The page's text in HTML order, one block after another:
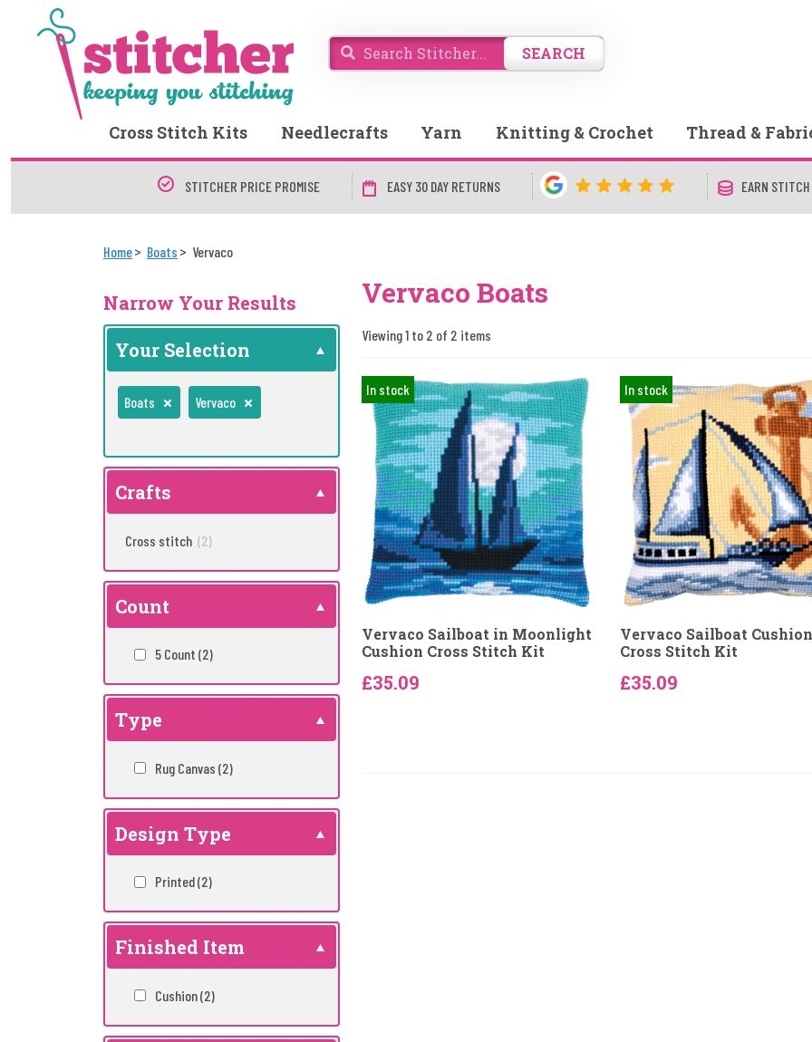
SEARCH
Cross Stitch Kits Needlecrafts Yarn Knitting & Crochet Thread &
STITCHER PRICE PROMISE EASY 30 DAY RETURNS EARN
Home Boats Vervaco
Narrow Your Results
Your Selection
Boats Vervaco
Crafts
Cross stitch (2)
Count
5 Count (2)
Type
Rug Canvas (2)
Design Type
Printed(2)
Finished Item
Cushion(2)
Vervaco Boats
Viewing 1 to 2 of 2 items
In stock
Vervaco Sailboat in Moonlight
Cushion Cross Stitch Kit
£35.09
In stock
Vervaco Sailboat Cushion
Cross Stitch Kit
£35.09